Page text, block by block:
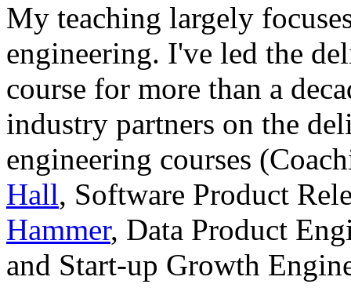
My teaching largely
engineering. I've led the
course for more than a
industry partners on the
engineering courses
Hall, Software Product
Hammer, Data Product
and Start-up Growth